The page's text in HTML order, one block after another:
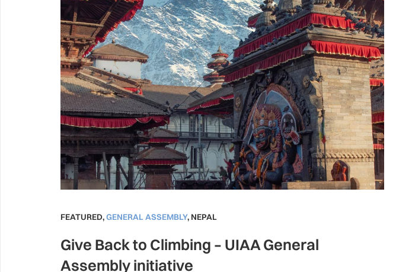
FEATURED,GENERAL ASSEMBLY, NEPAL
Give Back to Climbing – UIAA General
Assembly initiative